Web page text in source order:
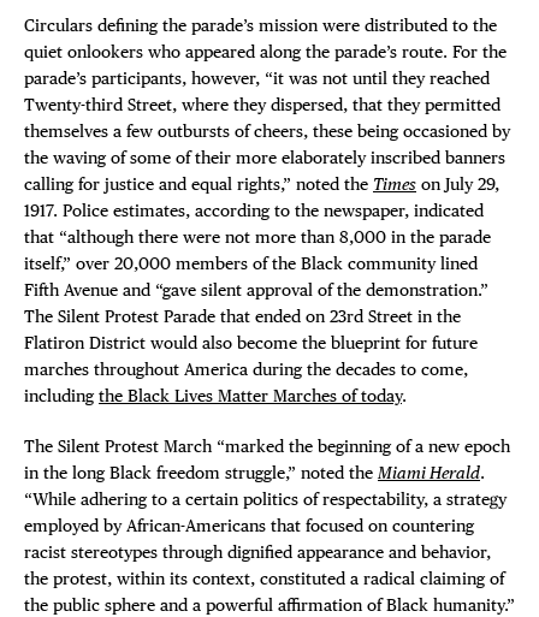
Circulars defining the parade’s mission were distributed to the
quiet onlookers who appeared along the parade’s route. For the
parade’s participants, however, “it was not until they reached
Twenty-third Street, where they dispersed, that they permitted
themselves a few outbursts of cheers, these being occasioned by
the waving of some of their more elaborately inscribed banners
calling for justice and equal rights,” noted the Times on July 29,
1917. Police estimates, according to the newspaper, indicated
that “although there were not more than 8,000 in the parade
itself,” over 20,000 members of the Black community lined
Fifth Avenue and “gave silent approval of the demonstration.”
The Silent Protest Parade that ended on 23rd Street in the
Flatiron District would also become the blueprint for future
marches throughout America during the decades to come,
includingthe Black Lives Matter Marches of today.
The Silent Protest March “marked the beginning of a new epoch
in the long Black freedom struggle,” noted the Miami Herald.
“While adhering to a certain politics of respectability, a strategy
employed by African-Americans that focused on countering
racist stereotypes through dignified appearance and behavior,
the protest, within its context, constituted a radical claiming of
the public sphere and a powerful affirmation of Black humanity.”